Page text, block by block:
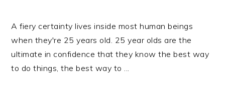
A fiery certainty lives inside most human beings
when they're 25 years old. 25 year olds are the
ultimate in confidence that they know the best way
to do things, the best way to ...